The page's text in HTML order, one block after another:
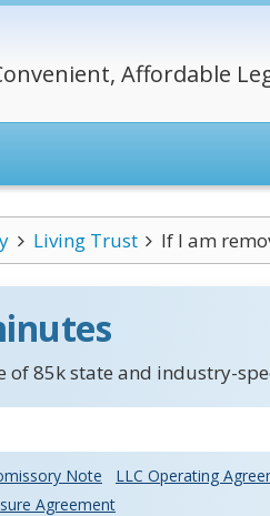
Affordable
Living Trust If I am
of 85k state and industry-
Note
LLC Operating
Agreement